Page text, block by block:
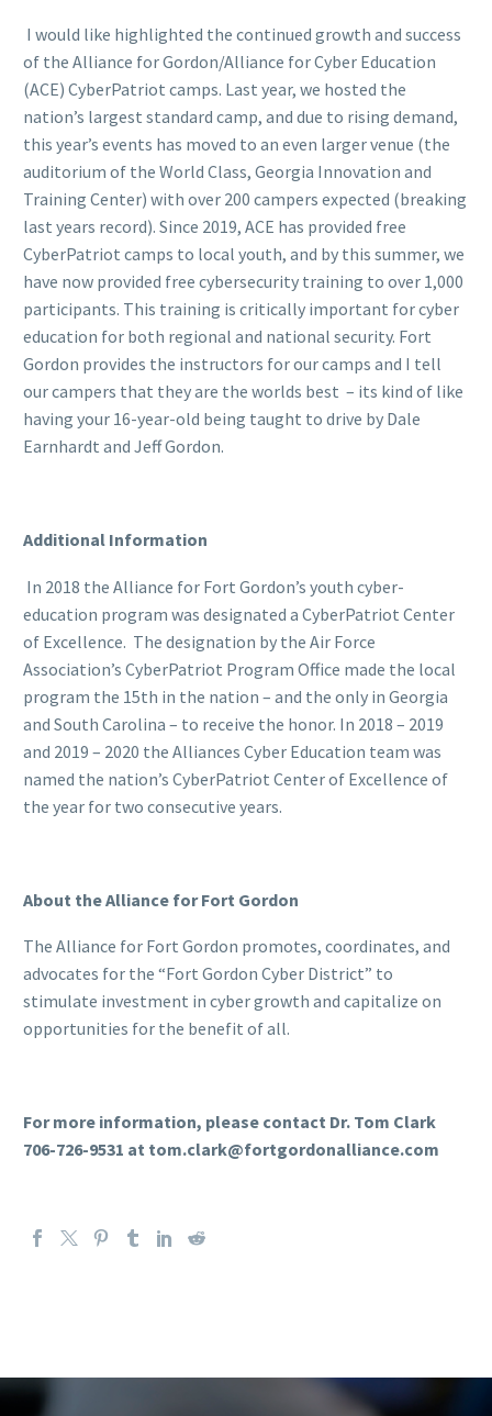
I would like highlighted the continued growth and success
of the Alliance for Gordon/Alliance for Cyber Education
(ACE) CyberPatriot camps. Last year, we hosted the
nation’s largest standard camp, and due to rising demand,
this year’s events has moved to an even larger venue (the
auditorium of the World Class, Georgia Innovation and
Training Center) with over 200 campers expected (breaking
last years record). Since 2019, ACE has provided free
CyberPatriot camps to local youth, and by this summer, we
have now provided free cybersecurity training to over 1,000
participants. This training is critically important for cyber
education for both regional and national security. Fort
Gordon provides the instructors for our camps and I tell
our campers that they are the worlds best – its kind of like
having your 16-year-old being taught to drive by Dale
Earnhardt and Jeff Gordon.
Additional Information
In 2018 the Alliance for Fort Gordon’s youth cyber-
education program was designated a CyberPatriot Center
of Excellence. The designation by the Air Force
Association’s CyberPatriot Program Office made the local
program the 15th in the nation – and the only in Georgia
and South Carolina – to receive the honor. In 2018 – 2019
and 2019 – 2020 the Alliances Cyber Education team was
named the nation’s CyberPatriot Center of Excellence of
the year for two consecutive years.
About the Alliance for Fort Gordon
The Alliance for Fort Gordon promotes, coordinates, and
advocates for the “Fort Gordon Cyber District” to
stimulate investment in cyber growth and capitalize on
opportunities for the benefit of all.
For more information, please contact Dr. Tom Clark
706-726-9531 at tom.clark@fortgordonalliance.com